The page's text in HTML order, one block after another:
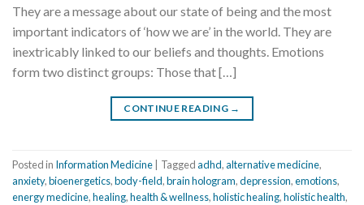
They are a message about our state of being and the most
important indicators of ‘how we are’ in the world. They are
inextricably linked to our beliefs and thoughts. Emotions
form two distinct groups: Those that […]
CONTINUE READING →
Posted in Information Medicine Taggedadhd,alternative medicine,
anxiety,bioenergetics,body-field,brain hologram,depression,emotions,
energy medicine,healing,health & wellness,holistic healing,holistic health,